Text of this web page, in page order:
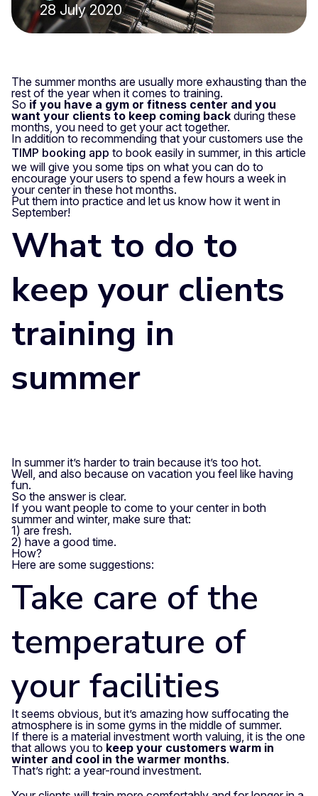
28 July 2020
The summer months are usually more exhausting than the
rest of the year when it comes to training.
So if you have a gym or fitness center and you
want your clients to keep coming back during these
months, you need to get your act together.
In addition to recommending that your customers use the
TIMP booking app to book easily in summer, in this article
we will give you some tips on what you can do to
encourage your users to spend a few hours a week in
your center in these hot months.
Put them into practice and let us know how it went in
September!
What to do to
keep your clients
training in
summer
In summer it’s harder to train because it’s too hot.
Well, and also because on vacation you feel like having
fun.
So the answer is clear.
If you want people to come to your center in both
summer and winter, make sure that:
1) are fresh.
2) have a good time.
How?
Here are some suggestions:
Take care of the
temperature of
your facilities
It seems obvious, but it’s amazing how suffocating the
atmosphere is in some gyms in the middle of summer.
If there is a material investment worth valuing, it is the one
that allows you to keep your customers warm in
winter and cool in the warmer months.
That’s right: a year-round investment.